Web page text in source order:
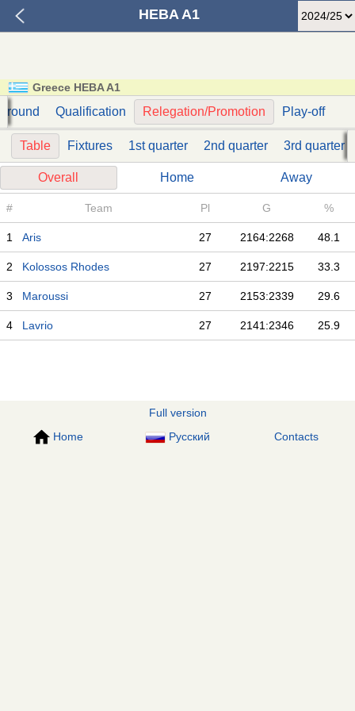
HEBA A1
Greece HEBA A1
round Qualification Relegation/Promotion Play-off
Table Fixtures 1st quarter 2nd quarter 3rd quarter
Overall Home Away
# Team Pl G %
1 Aris 27 2164:2268 48.1
2 Kolossos Rhodes 27 2197:2215 33.3
3 Maroussi 27 2153:2339 29.6
4 Lavrio 27 2141:2346 25.9
Full version
Home
Русский Contacts